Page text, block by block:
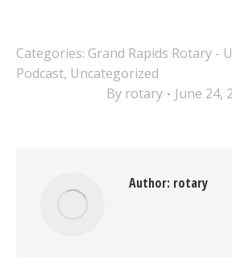
Categories: Grand Rapids Rotary -
Podcast, Uncategorized
By rotary June 24,
Author: rotary